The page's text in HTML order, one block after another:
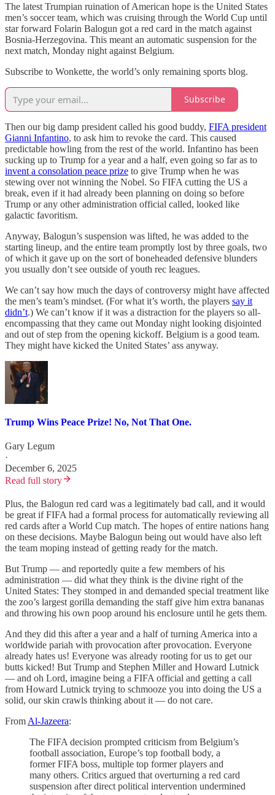
The latest Trumpian ruination of American hope is the United States
men’s soccer team, which was cruising through the World Cup until
star forward Folarin Balogun got a red card in the match against
Bosnia-Herzegovina. This meant an automatic suspension for the
next match, Monday night against Belgium.
Subscribe to Wonkette, the world’s only remaining sports blog.
Subscribe
Then our big damp president called his good buddy, FIFA president
Gianni Infantino, to ask him to revoke the card. This caused
predictable howling from the rest of the world. Infantino has been
sucking up to Trump for a year and a half, even going so far as to
invent a consolation peace prize to give Trump when he was
stewing over not winning the Nobel. So FIFA cutting the US a
break, even if it had already been planning on doing so before
Trump or any other administration official called, looked like
galactic favoritism.
Anyway, Balogun’s suspension was lifted, he was added to the
starting lineup, and the entire team promptly lost by three goals, two
of which it gave up on the sort of boneheaded defensive blunders
you usually don’t see outside of youth rec leagues.
We can’t say how much the days of controversy might have affected
the men’s team’s mindset. (For what it’s worth, the players say it
didn’t.) We can’t know if it was a distraction for the players so all-
encompassing that they came out Monday night looking disjointed
and out of step from the opening kickoff. Belgium is a good team.
They might have kicked the United States’ ass anyway.
Trump Wins Peace Prize! No, Not That One.
Gary Legum
·
December 6, 2025
Read full story
Plus, the Balogun red card was a legitimately bad call, and it would
be great if FIFA had a formal process for automatically reviewing all
red cards after a World Cup match. The hopes of entire nations hang
on these decisions. Maybe Balogun being out would have also left
the team moping instead of getting ready for the match.
But Trump — and reportedly quite a few members of his
administration — did what they think is the divine right of the
United States: They stomped in and demanded special treatment like
the zoo’s largest gorilla demanding the staff give him extra bananas
and throwing his own poop around his enclosure until he gets them.
And they did this after a year and a half of turning America into a
worldwide pariah with provocation after provocation. Everyone
already hates us! Everyone was already rooting for us to get our
butts kicked! But Trump and Stephen Miller and Howard Lutnick
— and oh Lord, imagine being a FIFA official and getting a call
from Howard Lutnick trying to schmooze you into doing the US a
solid, our skin crawls thinking about it — do not care.
From Al-Jazeera:
The FIFA decision prompted criticism from Belgium’s
football association, Europe’s top football body, a
former FIFA boss, multiple top former players and
many others. Critics argued that overturning a red card
suspension after direct political intervention undermined